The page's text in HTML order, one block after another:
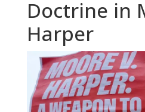
Doctrine in
Harper